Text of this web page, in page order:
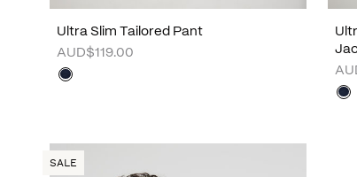
Ultra Slim Tailored Pant
AUD$119.00
SALE